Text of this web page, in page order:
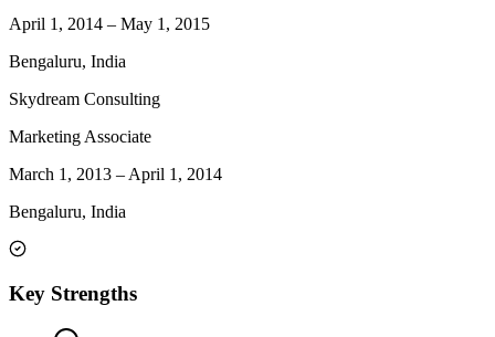
April 1, 2014 – May 1, 2015
Bengaluru, India
Skydream Consulting
Marketing Associate
March 1, 2013 – April 1, 2014
Bengaluru, India
Key Strengths